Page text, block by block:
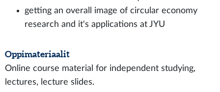
getting an overall image of circular economy
research and it's applications at JYU
Oppimateriaalit
Online course material for independent studying,
lectures, lecture slides.